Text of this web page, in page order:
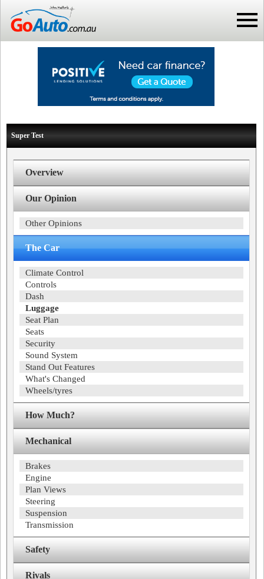
Super Test
Overview
Our Opinion
Other Opinions
The Car
Climate Control
Controls
Dash
Luggage
Seat Plan
Seats
Security
Sound System
Stand Out Features
What's Changed
Wheels/tyres
How Much?
Mechanical
Brakes
Engine
Plan Views
Steering
Suspension
Transmission
Safety
Rivals